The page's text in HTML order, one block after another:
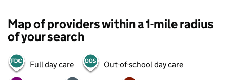
Map of providers within a 1-mile radius
of your search
Full day care Out-of-school day care